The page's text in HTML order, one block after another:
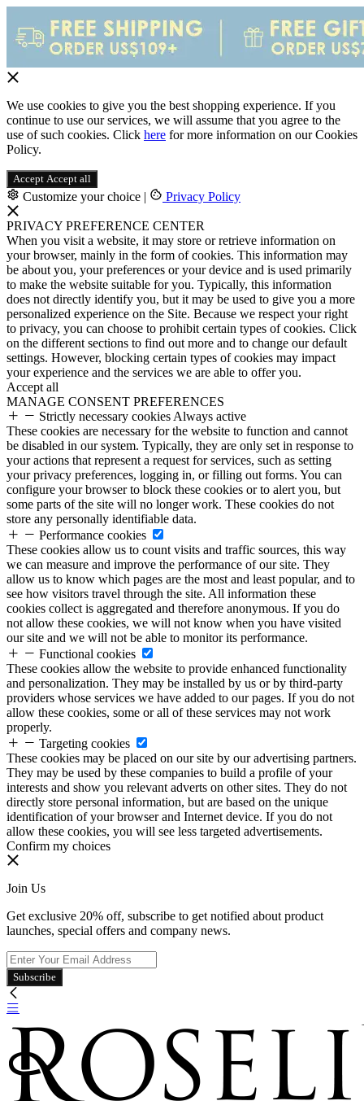
We use cookies to give you the best shopping experience. If you
continue to use our services, we will assume that you agree to the
use of such cookies. Click here for more information on our Cookies
Policy.
Accept Accept all
Customize your choice | Privacy Policy
PRIVACY PREFERENCE CENTER
When you visit a website, it may store or retrieve information on
your browser, mainly in the form of cookies. This information may
be about you, your preferences or your device and is used primarily
to make the website suitable for you. Typically, this information
does not directly identify you, but it may be used to give you a more
personalized experience on the Site. Because we respect your right
to privacy, you can choose to prohibit certain types of cookies. Click
on the different sections to find out more and to change our default
settings. However, blocking certain types of cookies may impact
your experience and the services we are able to offer you.
Accept all
MANAGE CONSENT PREFERENCES
Strictly necessary cookies Always active
These cookies are necessary for the website to function and cannot
be disabled in our system. Typically, they are only set in response to
your actions that represent a request for services, such as setting
your privacy preferences, logging in, or filling out forms. You can
configure your browser to block these cookies or to alert you, but
some parts of the site will no longer work. These cookies do not
store any personally identifiable data.
Performance cookies
These cookies allow us to count visits and traffic sources, this way
we can measure and improve the performance of our site. They
allow us to know which pages are the most and least popular, and to
see how visitors travel through the site. All information these
cookies collect is aggregated and therefore anonymous. If you do
not allow these cookies, we will not know when you have visited
our site and we will not be able to monitor its performance.
Functional cookies
These cookies allow the website to provide enhanced functionality
and personalization. They may be installed by us or by third-party
providers whose services we have added to our pages. If you do not
allow these cookies, some or all of these services may not work
properly.
Targeting cookies
These cookies may be placed on our site by our advertising partners.
They may be used by these companies to build a profile of your
interests and show you relevant adverts on other sites. They do not
directly store personal information, but are based on the unique
identification of your browser and Internet device. If you do not
allow these cookies, you will see less targeted advertisements.
Confirm my choices
Join Us
Get exclusive 20% off, subscribe to get notified about product
launches, special offers and company news.
Subscribe